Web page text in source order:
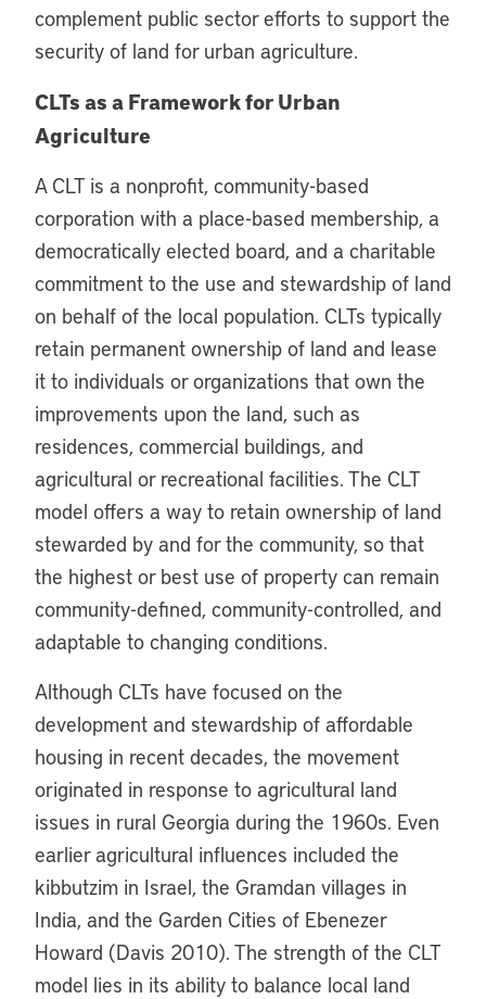
complement public sector efforts to support the
security of land for urban agriculture.
CLTs as a Framework for Urban
Agriculture
A CLT is a nonprofit, community-based
corporation with a place-based membership, a
democratically elected board, and a charitable
commitment to the use and stewardship of land
on behalf of the local population. CLTs typically
retain permanent ownership of land and lease
it to individuals or organizations that own the
improvements upon the land, such as
residences, commercial buildings, and
agricultural or recreational facilities. The CLT
model offers a way to retain ownership of land
stewarded by and for the community, so that
the highest or best use of property can remain
community-defined, community-controlled, and
adaptable to changing conditions.
Although CLTs have focused on the
development and stewardship of affordable
housing in recent decades, the movement
originated in response to agricultural land
issues in rural Georgia during the 1960s. Even
earlier agricultural influences included the
kibbutzim in Israel, the Gramdan villages in
India, and the Garden Cities of Ebenezer
Howard (Davis 2010). The strength of the CLT
model lies in its ability to balance local land